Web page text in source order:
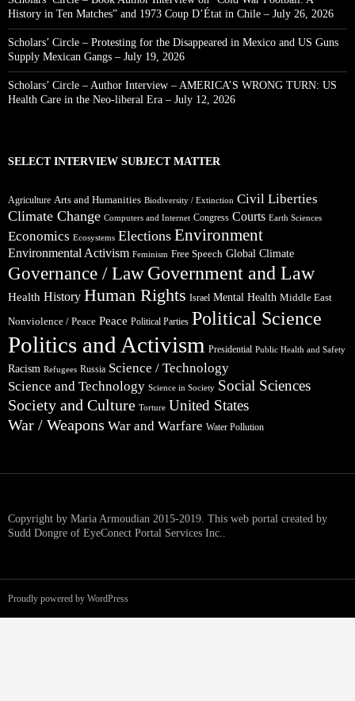
History in Ten Matches” and 1973 Coup D’État in Chile – July 26, 2026
Scholars’ Circle – Protesting for the Disappeared in Mexico and US Guns
Supply Mexican Gangs – July 19, 2026
Scholars’ Circle – Author Interview – AMERICA’S WRONG TURN: US
Health Care in the Neo-liberal Era – July 12, 2026
SELECT INTERVIEW SUBJECT MATTER
Agriculture Arts and Humanities Biodiversity / Extinction Civil Liberties
Climate Change Computers and Internet Congress Courts Earth Sciences
Economics Ecosystems Elections Environment
Environmental Activism Feminism Free Speech Global Climate
Governance / Law Government and Law
Health History Human Rights Israel Mental Health Middle East
Nonviolence / Peace Peace Political Parties Political Science
Politics and Activism Presidential Public Health and Safety
Racism Refugees Russia Science / Technology
Science and Technology Science in Society Social Sciences
Society and Culture Torture United States
War / Weapons War and Warfare Water Pollution
Copyright by Maria Armoudian 2015-2019. This web portal created by
Sudd Dongre of EyeConect Portal Services Inc..
Proudly powered by WordPress